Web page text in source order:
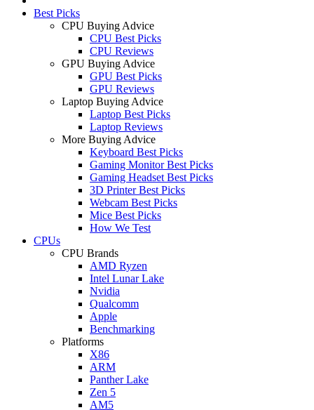
Best Picks
CPU Buying Advice
CPU Best Picks
CPU Reviews
GPU Buying Advice
GPU Best Picks
GPU Reviews
Laptop Buying Advice
Laptop Best Picks
Laptop Reviews
More Buying Advice
Keyboard Best Picks
Gaming Monitor Best Picks
Gaming Headset Best Picks
3D Printer Best Picks
Webcam Best Picks
Mice Best Picks
How We Test
CPUs
CPU Brands
AMD Ryzen
Intel Lunar Lake
Nvidia
Qualcomm
Apple
Benchmarking
Platforms
X86
ARM
Panther Lake
Zen 5
AM5